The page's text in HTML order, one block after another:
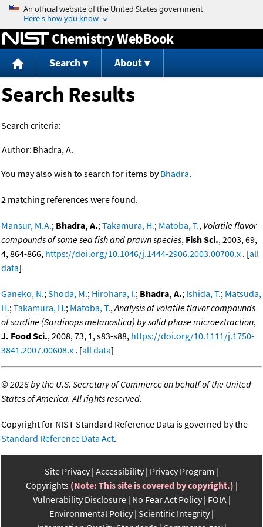
Jump to content
Chemistry WebBook
Search About
Search Results
Search criteria:
Author: Bhadra, A.
You may also wish to search for items byBhadra.
2 matching references were found.
Mansur, M.A.; Bhadra, A.;Takamura, H.; Matoba, T., Volatile flavor
compounds of some sea fish and prawn species, Fish Sci., 2003, 69,
4, 864-866, https://doi.org/10.1046/j.1444-2906.2003.00700.x . [all
data]
Ganeko, N.;Shoda, M.; Hirohara, I.; Bhadra, A.; Ishida, T.; Matsuda,
H.;Takamura, H.; Matoba, T.,Analysis of volatile flavor compounds
of sardine (Sardinops melanostica) by solid phase microextraction,
J. Food Sci., 2008, 73, 1, s83-s88, https://doi.org/10.1111/j.1750-
3841.2007.00608.x . [all data]
©2026 by the U.S. Secretary of Commerce on behalf of the United
States of America. All rights reserved.
Copyright for NIST Standard Reference Data is governed by the
Standard Reference Data Act.
Site Privacy Accessibility Privacy Program
Copyrights (Note: This site is covered by copyright.)
Vulnerability Disclosure No Fear Act Policy FOIA
Environmental Policy Scientific Integrity